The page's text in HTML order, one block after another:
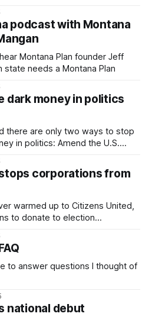
podcast with Montana
Montana Plan founder Jeff
state needs a Montana Plan
dark money in politics
there are only two ways to stop
in politics: Amend the U.S.
corporations from
warmed up to Citizens United,
to donate to election
to answer questions I thought of
national debut